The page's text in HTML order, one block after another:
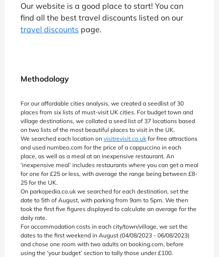
Our website is a good place to start! You can
find all the best travel discounts listed on our
travel discounts page.
Methodology
For our affordable cities analysis, we created a seedlist of 30
places from six lists of must-visit UK cities. For budget town and
village destinations, we collated a seed list of 37 locations based
on two lists of the most beautiful places to visit in the UK.
We searched each location on visitrevisit.co.uk for free attractions
and used numbeo.com for the price of a cappuccino in each
place, as well as a meal at an inexpensive restaurant. An
‘inexpensive meal’ includes restaurants where you can get a meal
for one for £25 or less, with average the range being between £8-
25 for the UK.
On parkopedia.co.uk we searched for each destination, set the
date to 5th of August, with parking from 9am to 5pm. We then
took the first five figures displayed to calculate an average for the
daily rate.
For accommodation costs in each city/town/village, we set the
dates to the first weekend in August (04/08/2023 - 06/08/2023)
and chose one room with two adults on booking.com, before
using the ‘your budget’ section to tally those under £100.